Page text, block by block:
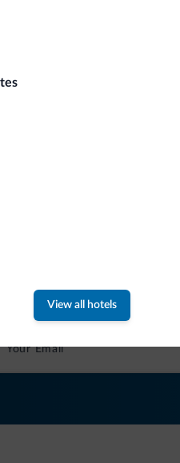
View all hotels
rates
will receive information,